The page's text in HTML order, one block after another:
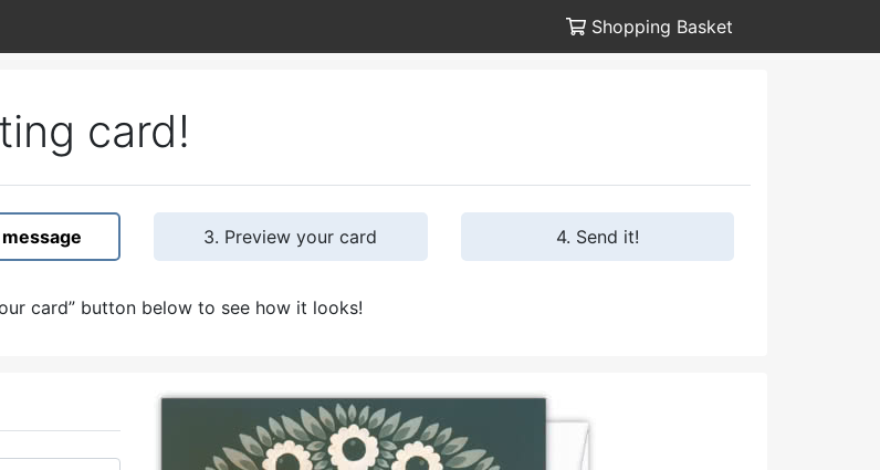
Shopping Basket
card!
3. Preview your card 4. Send it!
card” button below to see how it looks!